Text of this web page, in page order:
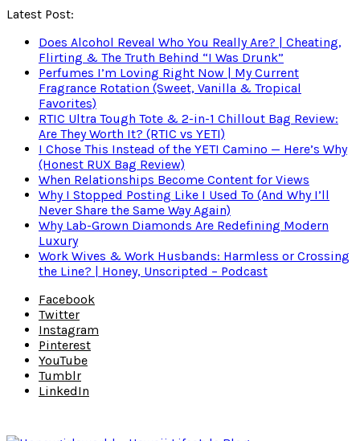
Latest Post:
Does Alcohol Reveal Who You Really Are? | Cheating,
Flirting & The Truth Behind “I Was Drunk”
Perfumes I’m Loving Right Now | My Current
Fragrance Rotation (Sweet, Vanilla & Tropical
Favorites)
RTIC Ultra Tough Tote & 2-in-1 Chillout Bag Review:
Are They Worth It? (RTIC vs YETI)
I Chose This Instead of the YETI Camino — Here’s Why
(Honest RUX Bag Review)
When Relationships Become Content for Views
Why I Stopped Posting Like I Used To (And Why I’ll
Never Share the Same Way Again)
Why Lab-Grown Diamonds Are Redefining Modern
Luxury
Work Wives & Work Husbands: Harmless or Crossing
the Line? | Honey, Unscripted – Podcast
Facebook
Twitter
Instagram
Pinterest
YouTube
Tumblr
LinkedIn